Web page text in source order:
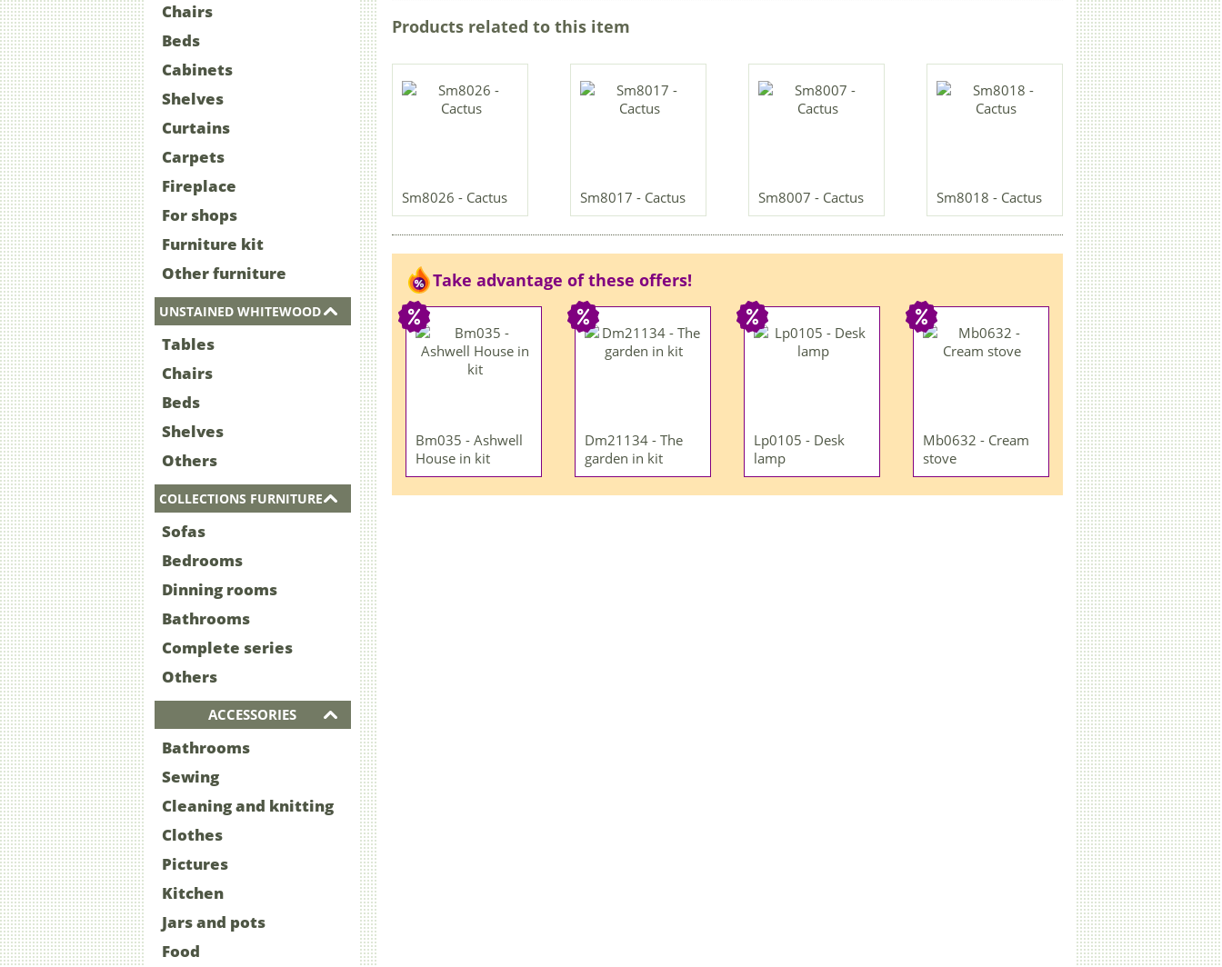
Chairs
Beds
Cabinets
Shelves
Curtains
Carpets
Fireplace
For shops
Furniture kit
Other furniture
UNSTAINED WHITEWOOD
Tables
Chairs
Beds
Shelves
Others
COLLECTIONS FURNITURE
Sofas
Bedrooms
Dinning rooms
Bathrooms
Complete series
Others
ACCESSORIES
Bathrooms
Sewing
Cleaning and knitting
Clothes
Pictures
Kitchen
Jars and pots
Food
Products related to this item
Sm8026 - Cactus Sm8017 - Cactus Sm8007 - Cactus Sm8018 - Cactus
Take advantage of these offers!
Bm035 - Ashwell
House in kit
Dm21134 - The
garden in kit
Lp0105 - Desk
lamp
Mb0632 - Cream
stove